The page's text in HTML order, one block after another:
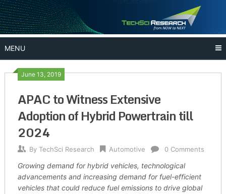
Skip
to
content
MENU
June 13, 2019
APAC to Witness Extensive
Adoption of Hybrid Powertrain till
2024
By TechSci Research Automotive 0 Comments
Growing demand for hybrid vehicles, technological
advancements and increasing demand for fuel-efficient
vehicles that could reduce fuel emissions to drive global